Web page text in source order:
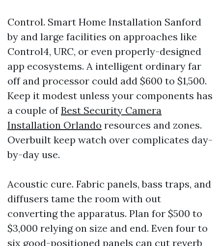
Control. Smart Home Installation Sanford
by and large facilities on approaches like
Control4, URC, or even properly-designed
app ecosystems. A intelligent ordinary far
off and processor could add $600 to $1,500.
Keep it modest unless your components has
a couple ofBest Security Camera
Installation Orlando resources and zones.
Overbuilt keep watch over complicates day-
by-day use.
Acoustic cure. Fabric panels, bass traps, and
diffusers tame the room with out
converting the apparatus. Plan for $500 to
$3,000 relying on size and end. Even four to
six good-positioned panels can cut reverb